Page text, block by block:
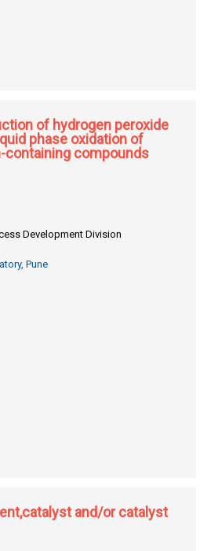
of hydrogen peroxide
phase oxidation of
containing compounds
Development Division
Pune
and/or catalyst